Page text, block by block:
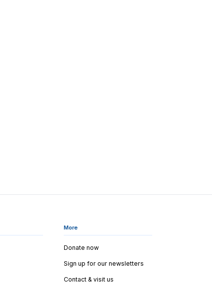
More
Donate now
Sign up for our newsletters
Contact & visit us